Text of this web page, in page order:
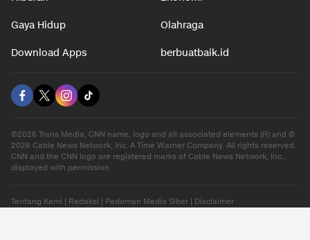
Gaya Hidup Olahraga
Download Apps berbuatbaik.id
©2026 Trans Media, CNN name, logo and all associated elements (R) and ©
2026 Cable News Network, Inc. A Time Warner Company. All rights reserved.
CNN and the CNN logo are registered marks of Cable News Network, Inc.,
displayed with permission.
Tentang Kami Redaksi Pedoman Media Siber Disclaimer